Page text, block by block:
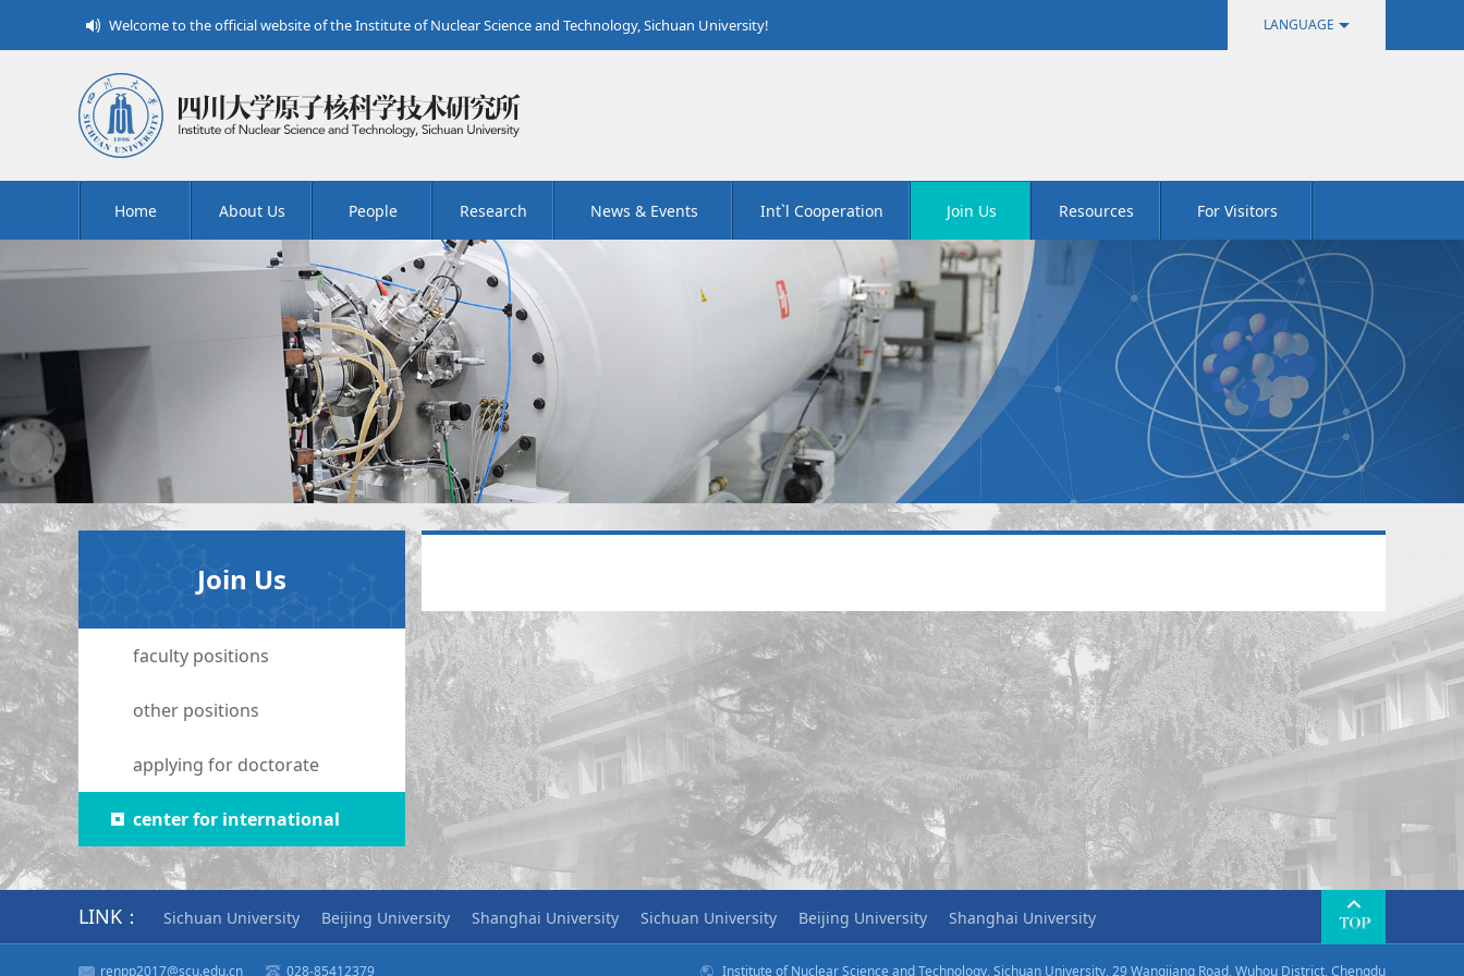
Welcome to the official website of the Institute of Nuclear Science and Technology, Sichuan University! LANGUAGE
Home About Us People Research News & Events Int`l Cooperation Join Us Resources For Visitors
Join Us
faculty positions
other positions
applying for doctorate
center for international
collaboration
LINK： Sichuan University Beijing University Shanghai University Sichuan University Beijing University Shanghai University
renpp2017@scu.edu.cn 028-85412379 Institute of Nuclear Science and Technology, Sichuan University, 29 Wangjiang Road, Wuhou District, Chengdu